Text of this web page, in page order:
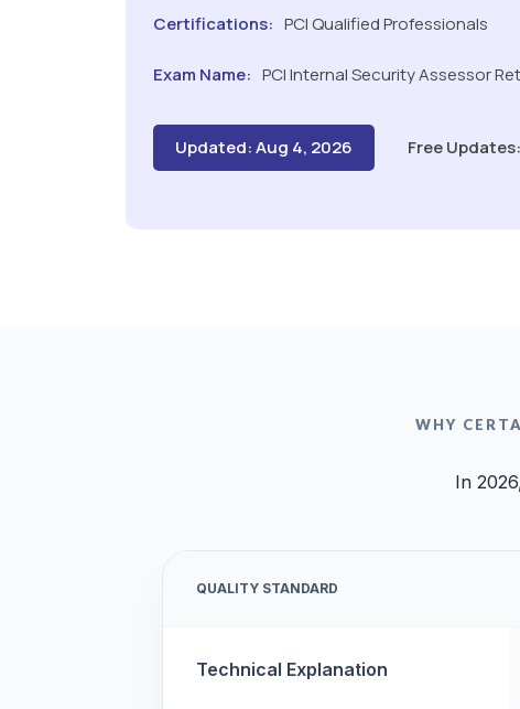
Certifications: PCI Qualified Professionals
Exam Name: PCI Internal Security Assessor
Updated: Aug 4, 2026 Free
WHY
In
QUALITY STANDARD
Technical Explanation